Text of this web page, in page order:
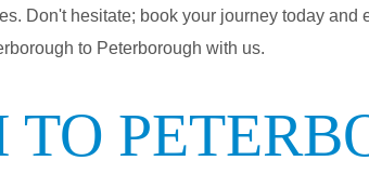
Don't hesitate; book your journey today
to Peterborough with us.
TO